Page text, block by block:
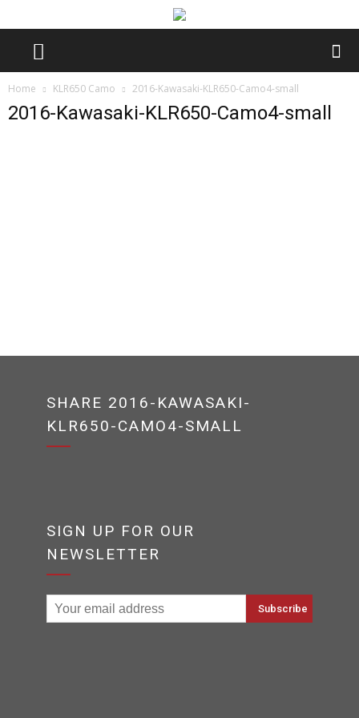
Home KLR650 Camo 2016-Kawasaki-KLR650-Camo4-small
2016-Kawasaki-KLR650-Camo4-small
SHARE 2016-KAWASAKI-
KLR650-CAMO4-SMALL
SIGN UP FOR OUR
NEWSLETTER